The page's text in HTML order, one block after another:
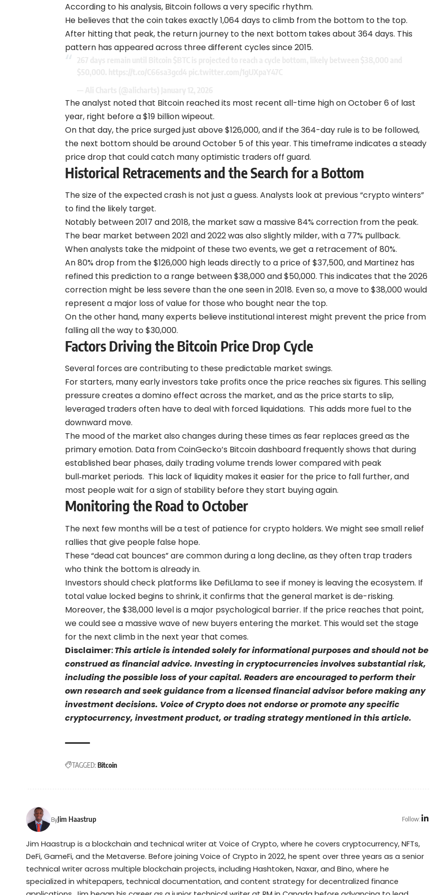
According to his analysis, Bitcoin follows a very specific rhythm.
He believes that the coin takes exactly 1,064 days to climb from the bottom to the top.
After hitting that peak, the return journey to the next bottom takes about 364 days. This
pattern has appeared across three different cycles since 2015.
The analyst noted that Bitcoin reached its most recent all-time high on October 6 of last
year, right before a $19 billion wipeout.
On that day, the price surged just above $126,000, and if the 364-day rule is to be followed,
the next bottom should be around October 5 of this year. This timeframe indicates a steady
price drop that could catch many optimistic traders off guard.
Historical Retracements and the Search for a Bottom
The size of the expected crash is not just a guess. Analysts look at previous “crypto winters”
to find the likely target.
Notably between 2017 and 2018, the market saw a massive 84% correction from the peak.
The bear market between 2021 and 2022 was also slightly milder, with a 77% pullback.
When analysts take the midpoint of these two events, we get a retracement of 80%.
An 80% drop from the $126,000 high leads directly to a price of $37,500, and Martinez has
refined this prediction to a range between $38,000 and $50,000. This indicates that the 2026
correction might be less severe than the one seen in 2018. Even so, a move to $38,000 would
represent a major loss of value for those who bought near the top.
On the other hand, many experts believe institutional interest might prevent the price from
falling all the way to $30,000.
Factors Driving the Bitcoin Price Drop Cycle
Several forces are contributing to these predictable market swings.
For starters, many early investors take profits once the price reaches six figures. This selling
pressure creates a domino effect across the market, and as the price starts to slip,
leveraged traders often have to deal with forced liquidations. This adds more fuel to the
downward move.
The mood of the market also changes during these times as fear replaces greed as the
primary emotion. Data fromCoinGecko’s Bitcoin dashboard frequently shows that during
established bear phases, daily trading volume trends lower compared with peak
bull‑market periods. This lack of liquidity makes it easier for the price to fall further, and
most people wait for a sign of stability before they start buying again.
Monitoring the Road to October
The next few months will be a test of patience for crypto holders. We might see small relief
rallies that give people false hope.
These “dead cat bounces” are common during a long decline, as they often trap traders
who think the bottom is already in.
Investors should check platforms like DefiLlama to see if money is leaving the ecosystem. If
total value locked begins to shrink, it confirms that the general market is de-risking.
Moreover, the $38,000 level is a major psychological barrier. If the price reaches that point,
we could see a massive wave of new buyers entering the market. This would set the stage
for the next climb in the next year that comes.
Disclaimer:This article is intended solely for informational purposes and should not be
construed as financial advice. Investing in cryptocurrencies involves substantial risk,
including the possible loss of your capital. Readers are encouraged to perform their
own research and seek guidance from a licensed financial advisor before making any
investment decisions. Voice of Crypto does not endorse or promote any specific
cryptocurrency, investment product, or trading strategy mentioned in this article.
TAGGED: Bitcoin
ByJim Haastrup Follow:
Jim Haastrup is a blockchain and technical writer at Voice of Crypto, where he covers cryptocurrency, NFTs,
DeFi, GameFi, and the Metaverse. Before joining Voice of Crypto in 2022, he spent over three years as a senior
technical writer across multiple blockchain projects, including Hashtoken, Naxar, and Bino, where he
specialized in whitepapers, technical documentation, and content strategy for decentralized finance